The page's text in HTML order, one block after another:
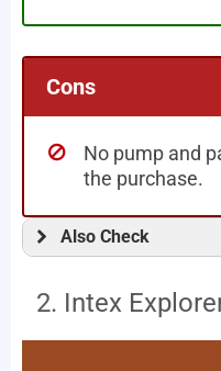
Cons
No pump and
the purchase.
Also Check
2. Intex